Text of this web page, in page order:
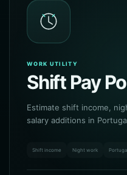
WORK UTILITY
Shift Pay
Estimate shift income,
salary additions in
Shift income Night work